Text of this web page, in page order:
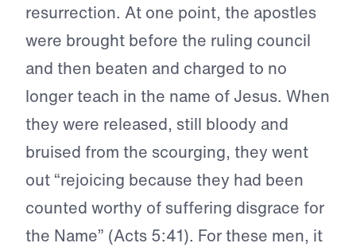
resurrection. At one point, the apostles
were brought before the ruling council
and then beaten and charged to no
longer teach in the name of Jesus. When
they were released, still bloody and
bruised from the scourging, they went
out “rejoicing because they had been
counted worthy of suffering disgrace for
the Name” (Acts 5:41). For these men, it